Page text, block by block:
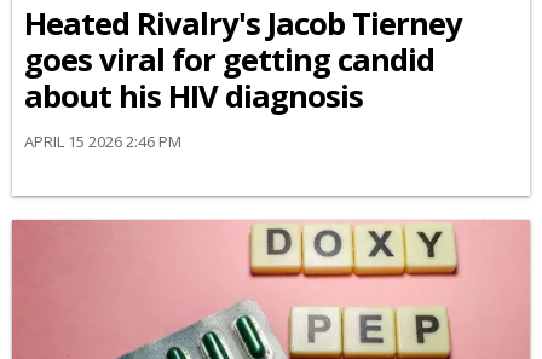
Heated Rivalry's Jacob Tierney
goes viral for getting candid
about his HIV diagnosis
APRIL 15 2026 2:46 PM